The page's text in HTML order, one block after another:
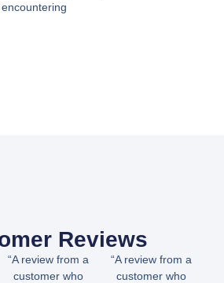
Reviews
“A review from a
customer who
“A review from a
customer who